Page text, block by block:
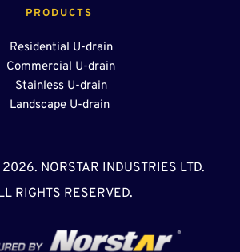
PRODUCTS
Residential U-drain
Commercial U-drain
Stainless U-drain
Landscape U-drain
NORSTAR INDUSTRIES LTD.
RIGHTS RESERVED.